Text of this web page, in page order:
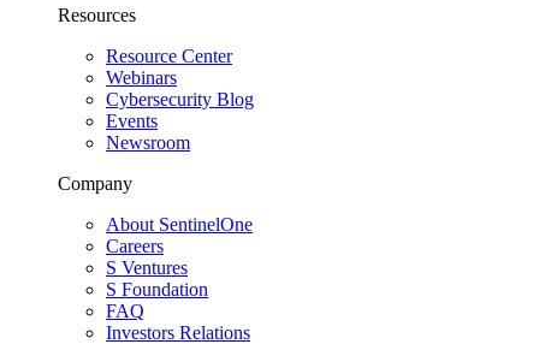
Resources
Resource Center
Webinars
Cybersecurity Blog
Events
Newsroom
Company
About SentinelOne
Careers
S Ventures
S Foundation
FAQ
Investors Relations